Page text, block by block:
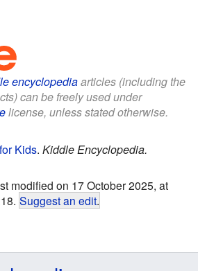
encyclopediaarticles (including the
can be freely used under
license, unless stated otherwise.
Kids. Kiddle Encyclopedia.
modified on 17 October 2025, at
Suggest an edit.